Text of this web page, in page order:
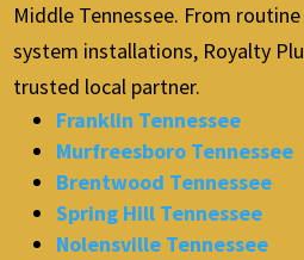
Middle Tennessee. From
system installations, Royalty
trusted local partner.
Franklin Tennessee
Murfreesboro Tennessee
Brentwood Tennessee
Spring Hill Tennessee
Nolensville Tennessee